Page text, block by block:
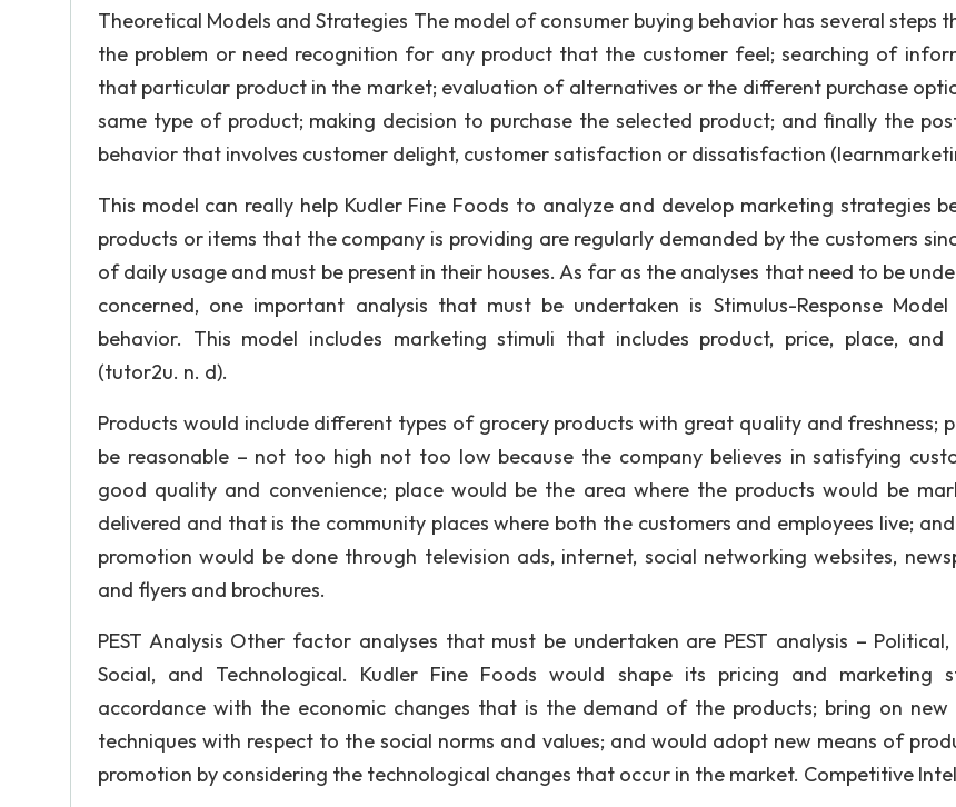
Theoretical Models and Strategies The model of consumer buying behavior has several steps
the problem or need recognition for any product that the customer feel; searching of
that particular product in the market; evaluation of alternatives or the different purchase
same type of product; making decision to purchase the selected product; and finally the
behavior that involves customer delight, customer satisfaction or dissatisfaction
This model can really help Kudler Fine Foods to analyze and develop marketing strategies
products or items that the company is providing are regularly demanded by the customers
of daily usage and must be present in their houses. As far as the analyses that need to be
concerned, one important analysis that must be undertaken is Stimulus-Response
behavior. This model includes marketing stimuli that includes product, price, place, and
(tutor2u. n. d).
Products would include different types of grocery products with great quality and freshness;
be reasonable – not too high not too low because the company believes in satisfying
good quality and convenience; place would be the area where the products would be
delivered and that is the community places where both the customers and employees live;
promotion would be done through television ads, internet, social networking websites,
and flyers and brochures.
PEST Analysis Other factor analyses that must be undertaken are PEST analysis – Political,
Social, and Technological. Kudler Fine Foods would shape its pricing and marketing
accordance with the economic changes that is the demand of the products; bring on new
techniques with respect to the social norms and values; and would adopt new means of
promotion by considering the technological changes that occur in the market. Competitive